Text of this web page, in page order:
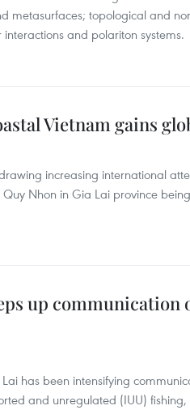
metasurfaces; topological and
and polariton systems.
Vietnam gains
increasing international
Nhon in Gia Lai province
up communication
has been intensifying
and unregulated (IUU)